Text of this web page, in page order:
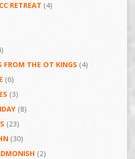
RETREAT (4)
FROM THE OT KINGS (4)
(6)
(3)
(8)
(23)
(30)
(2)